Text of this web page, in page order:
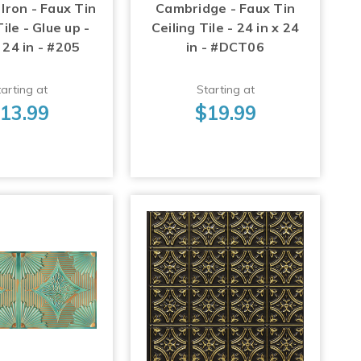
- Faux Tin
- Glue up -
in - #205
at
Cambridge - Faux Tin
Ceiling Tile - 24 in x 24
in - #DCT06
Starting at
$19.99